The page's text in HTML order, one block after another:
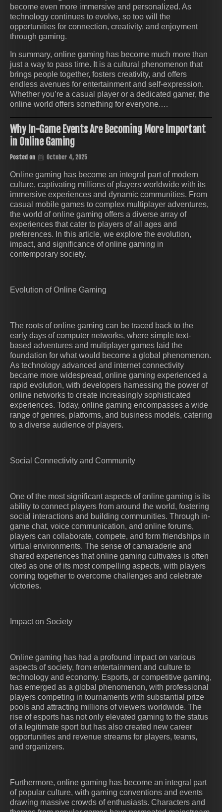
become even more immersive and personalized. As
technology continues to evolve, so too will the
opportunities for connection, creativity, and enjoyment
through gaming.
In summary, online gaming has become much more than
just a way to pass time. It is a cultural phenomenon that
brings people together, fosters creativity, and offers
endless avenues for entertainment and self-expression.
Whether you’re a casual player or a dedicated gamer, the
online world offers something for everyone.…
Why In-Game Events Are Becoming More Important
in Online Gaming
Posted on October 4, 2025
Online gaming has become an integral part of modern
culture, captivating millions of players worldwide with its
immersive experiences and dynamic communities. From
casual mobile games to complex multiplayer adventures,
the world of online gaming offers a diverse array of
experiences that cater to players of all ages and
preferences. In this article, we explore the evolution,
impact, and significance of online gaming in
contemporary society.
Evolution of Online Gaming
The roots of online gaming can be traced back to the
early days of computer networks, where simple text-
based adventures and multiplayer games laid the
foundation for what would become a global phenomenon.
As technology advanced and internet connectivity
became more widespread, online gaming experienced a
rapid evolution, with developers harnessing the power of
online networks to create increasingly sophisticated
experiences. Today, online gaming encompasses a wide
range of genres, platforms, and business models, catering
to a diverse audience of players.
Social Connectivity and Community
One of the most significant aspects of online gaming is its
ability to connect players from around the world, fostering
social interactions and building communities. Through in-
game chat, voice communication, and online forums,
players can collaborate, compete, and form friendships in
virtual environments. The sense of camaraderie and
shared experiences that online gaming cultivates is often
cited as one of its most compelling aspects, with players
coming together to overcome challenges and celebrate
victories.
Impact on Society
Online gaming has had a profound impact on various
aspects of society, from entertainment and culture to
technology and economy. Esports, or competitive gaming,
has emerged as a global phenomenon, with professional
players competing in tournaments with substantial prize
pools and attracting millions of viewers worldwide. The
rise of esports has not only elevated gaming to the status
of a legitimate sport but has also created new career
opportunities and revenue streams for players, teams,
and organizers.
Furthermore, online gaming has become an integral part
of popular culture, with gaming conventions and events
drawing massive crowds of enthusiasts. Characters and